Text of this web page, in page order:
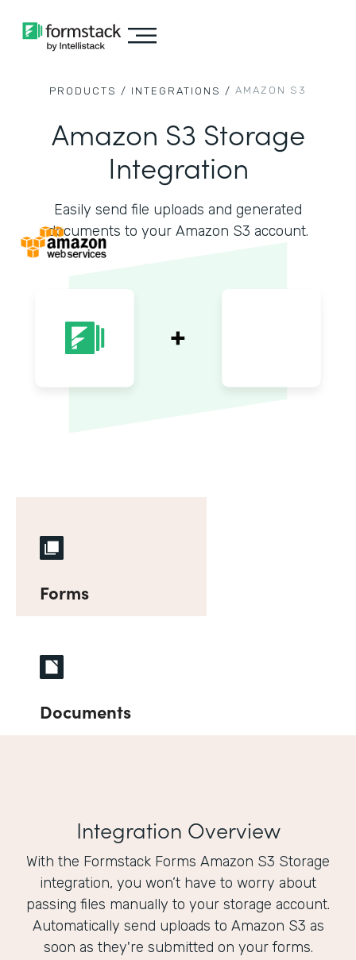
PRODUCTS / INTEGRATIONS / AMAZON S3
Amazon S3 Storage
Integration
Easily send file uploads and generated
documents to your Amazon S3 account.
Forms
Documents
Integration Overview
With the Formstack Forms Amazon S3 Storage
integration, you won’t have to worry about
passing files manually to your storage account.
Automatically send uploads to Amazon S3 as
soon as they're submitted on your forms.